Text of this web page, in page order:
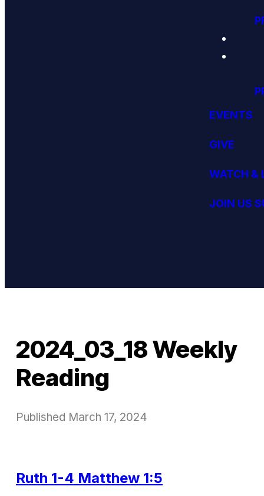
EVENTS
GIVE
WATCH &
JOIN US
2024_03_18 Weekly
Reading
Published March 17, 2024
Ruth 1-4 Matthew 1:5